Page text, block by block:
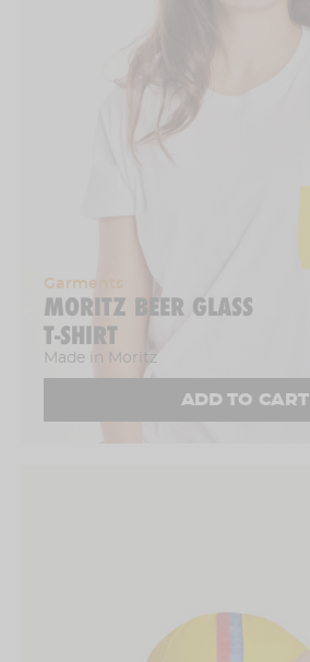
Garments
MORITZ BEER GLASS
T-SHIRT
Made in Moritz
ADD TO CART